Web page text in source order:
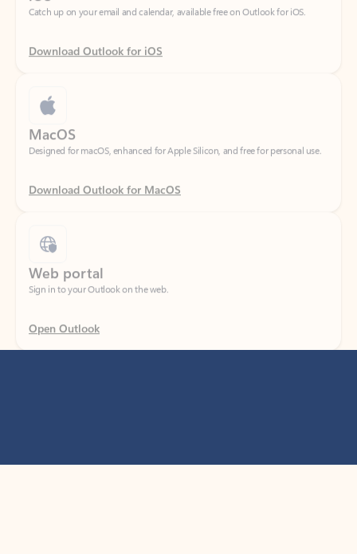
Download Outlook for iOS
Designed for macOS, enhanced for Apple Silicon, and free for personal use.
Download Outlook for MacOS
Sign in to your Outlook on the web.
Open Outlook